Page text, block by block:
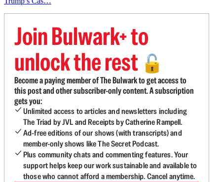
Join Bulwark+ to
unlock the rest 🔓
Become a paying member of The Bulwark to get access to
this post and other subscriber-only content. A subscription
gets you:
Unlimited access to articles and newsletters including
The Triad by JVL and Receipts by Catherine Rampell.
Ad-free editions of our shows (with transcripts) and
member-only shows like The Secret Podcast.
Plus community chats and commenting features. Your
support helps keep our work sustainable and available to
those who cannot afford a membership. Cancel anytime.